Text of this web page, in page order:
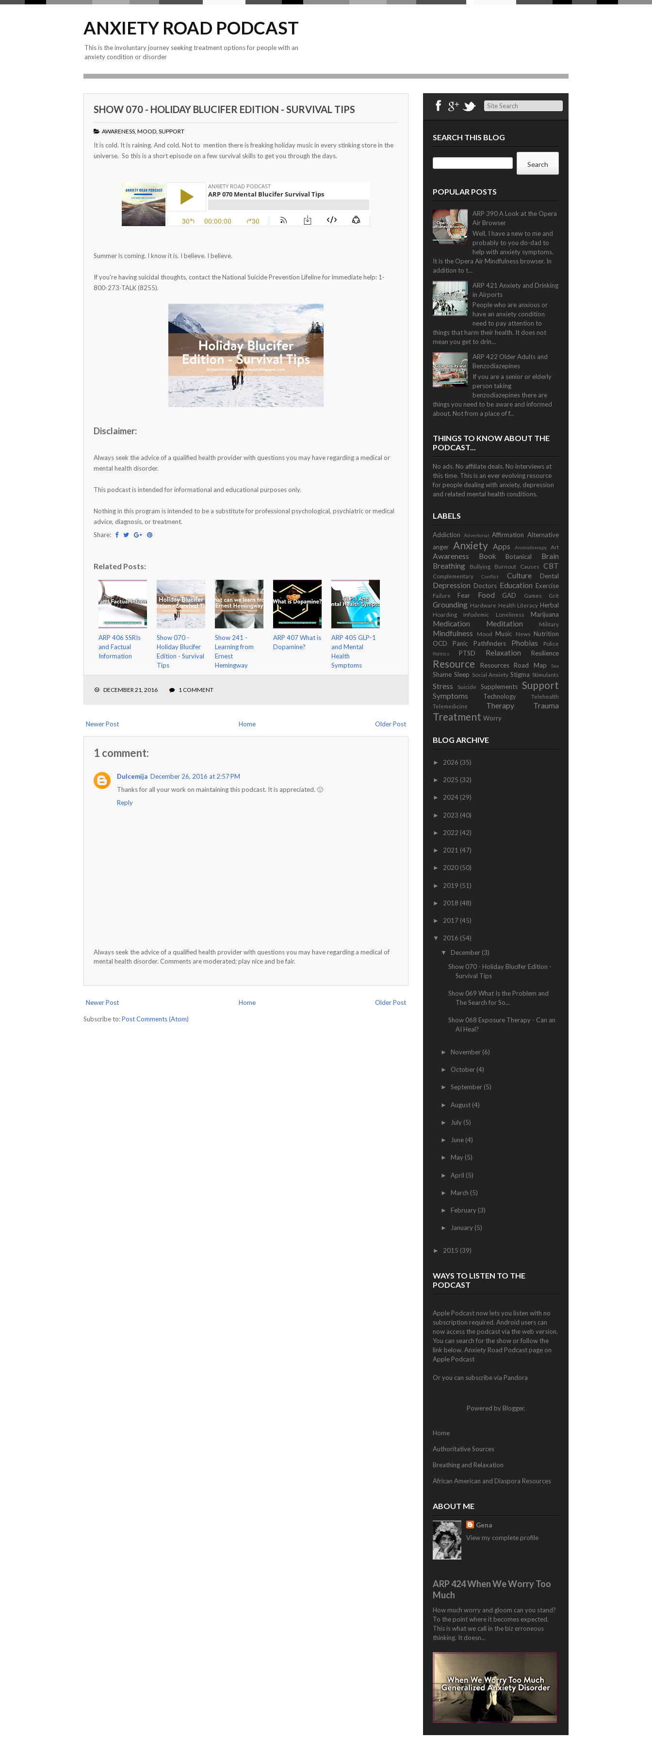
ANXIETY ROAD PODCAST
This is the involuntary journey seeking treatment options for people with an
anxiety condition or disorder
SHOW 070 - HOLIDAY BLUCIFER EDITION - SURVIVAL TIPS
AWARENESS, MOOD, SUPPORT
It is cold. It is raining. And cold. Not to mention there is freaking holiday music in every stinking store in the
universe. So this is a short episode on a few survival skills to get you through the days.
Summer is coming. I know it is. I believe. I believe.
If you're having suicidal thoughts, contact the National Suicide Prevention Lifeline for immediate help: 1-
800-273-TALK (8255).
Disclaimer:
Always seek the advice of a qualified health provider with questions you may have regarding a medical or
mental health disorder.
This podcast is intended for informational and educational purposes only.
Nothing in this program is intended to be a substitute for professional psychological, psychiatric or medical
advice, diagnosis, or treatment.
Share:
Related Posts:
ARP 406 SSRIs
and Factual
Information
Show 070 -
Holiday Blucifer
Edition - Survival
Tips
Show 241 -
Learning from
Ernest
Hemingway
ARP 407 What is
Dopamine?
ARP 405 GLP-1
and Mental
Health
Symptoms
DECEMBER 21, 2016 1 COMMENT
Newer Post Older Post
Home
1 comment:
Dulcemija December 26, 2016 at 2:57 PM
Thanks for all your work on maintaining this podcast. It is appreciated. 🙂
Reply
Always seek the advice of a qualified health provider with questions you may have regarding a medical of
mental health disorder. Comments are moderated; play nice and be fair.
Newer Post Older Post
Home
Subscribe to:Post Comments (Atom)
Search
SEARCH THIS BLOG
POPULAR POSTS
ARP 390 A Look at the Opera
Air Browser
Well, I have a new to me and
probably to you do-dad to
help with anxiety symptoms.
It is the Opera Air Mindfulness browser. In
addition to t...
ARP 421 Anxiety and Drinking
in Airports
People who are anxious or
have an anxiety condition
need to pay attention to
things that harm their health. It does not
mean you get to drin...
ARP 422 Older Adults and
Benzodiazepines
If you are a senior or elderly
person taking
benzodiazepines there are
things you need to be aware and informed
about. Not from a place of f...
THINGS TO KNOW ABOUT THE
PODCAST...
No ads. No affiliate deals. No interviews at
this time. This is an ever evolving resource
for people dealing with anxiety, depression
and related mental health conditions.
LABELS
Addiction Advertorial Affirmation Alternative
anger
Anxiety Apps Aromatherapy Art
Awareness Book Botanical
Brain
Breathing
Bullying Burnout Causes CBT
Complementary Conflict Culture Dental
Depression Doctors Education Exercise
Failure Fear Food GAD Games Grit
Grounding Hardware Health Literacy Herbal
Hoarding Infodemic Loneliness Marijuana
Medication Meditation Military
Mindfulness Mood Music News Nutrition
OCD
Panic Pathfinders Phobias Police
Politics PTSD Relaxation Resilience
Resource Resources Road Map Sex
Shame Sleep Social Anxiety Stigma Stimulants
Stress Suicide Supplements Support
Symptoms Technology
Telehealth
Telemedicine
Therapy Trauma
Treatment Worry
BLOG ARCHIVE
► 2026 (35)
► 2025 (32)
► 2024 (29)
► 2023 (40)
► 2022 (42)
► 2021 (47)
► 2020 (50)
► 2019 (51)
► 2018 (48)
► 2017 (45)
▼ 2016 (54)
▼ December (3)
Show 070 - Holiday Blucifer Edition -
Survival Tips
Show 069 What Is the Problem and
The Search for So...
Show 068 Exposure Therapy - Can an
AI Heal?
► November (6)
► October (4)
► September (5)
► August (4)
► July (5)
► June (4)
► May (5)
► April (5)
► March (5)
► February (3)
► January (5)
► 2015 (39)
WAYS TO LISTEN TO THE
PODCAST
Apple Podcast now lets you listen with no
subscription required. Android users can
now access the podcast via the web version.
You can search for the show or follow the
link below. Anxiety Road Podcast page on
Apple Podcast
Or you can subscribe via Pandora
Powered by Blogger.
Home
Authoritative Sources
Breathing and Relaxation
African American and Diaspora Resources
ABOUT ME
Gena
View my complete profile
ARP 424 When We Worry Too
Much
How much worry and gloom can you stand?
To the point where it becomes expected.
This is what we call in the biz erroneous
thinking. It doesn...